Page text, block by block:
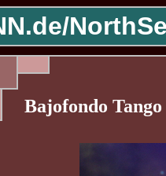
Bajofondo